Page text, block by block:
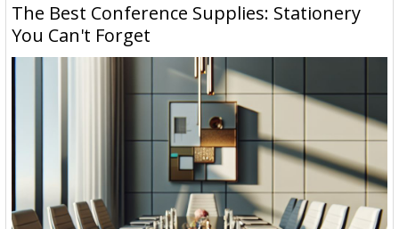
The Best Conference Supplies: Stationery
You Can't Forget